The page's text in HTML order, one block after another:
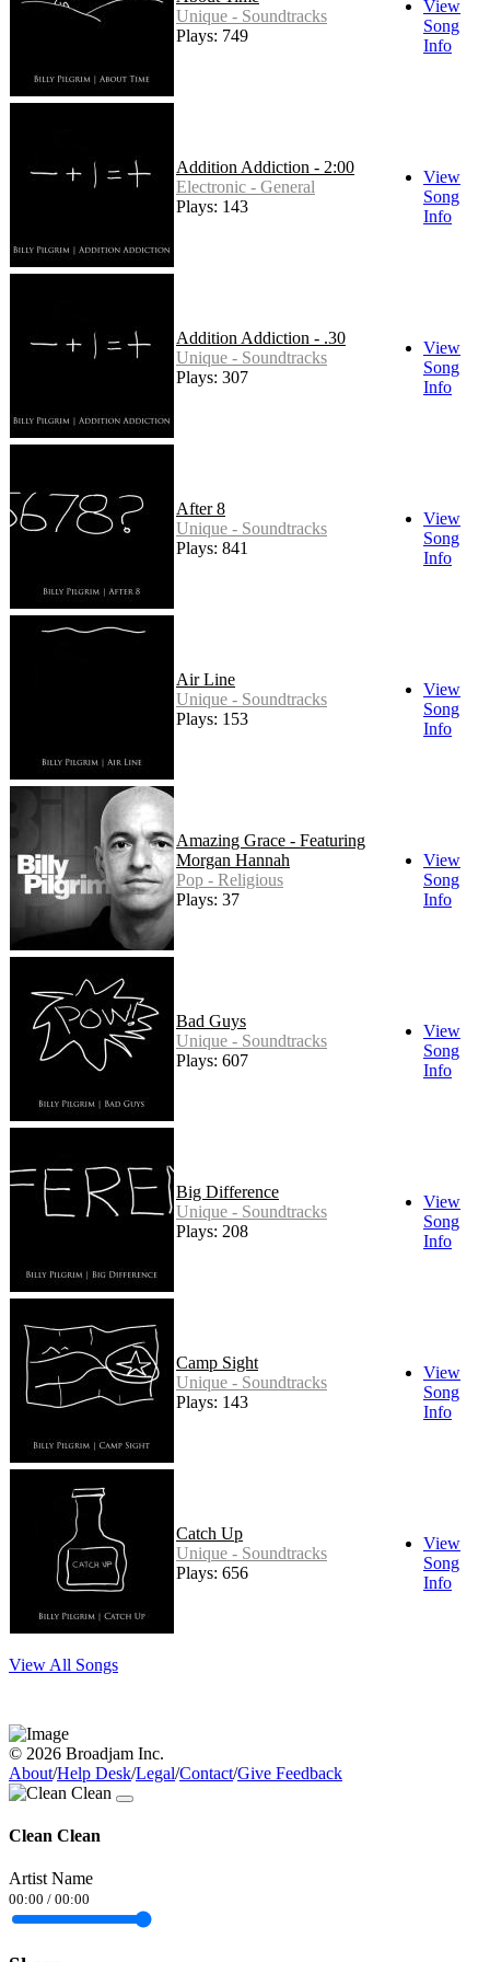
Unique - Soundtracks
Plays: 749
View
Song
Info
Addition Addiction - 2:00
Electronic - General
Plays: 143
View
Song
Info
Addition Addiction - .30
Unique - Soundtracks
Plays: 307
View
Song
Info
After 8
Unique - Soundtracks
Plays: 841
View
Song
Info
Air Line
Unique - Soundtracks
Plays: 153
View
Song
Info
Amazing Grace - Featuring
Morgan Hannah
Pop - Religious
Plays: 37
View
Song
Info
Bad Guys
Unique - Soundtracks
Plays: 607
View
Song
Info
Big Difference
Unique - Soundtracks
Plays: 208
View
Song
Info
Camp Sight
Unique - Soundtracks
Plays: 143
View
Song
Info
Catch Up
Unique - Soundtracks
Plays: 656
View
Song
Info
View All Songs
© 2026 Broadjam Inc.
About/Help Desk/Legal/Contact/Give Feedback
Clean Clean
Artist Name
00:00 / 00:00